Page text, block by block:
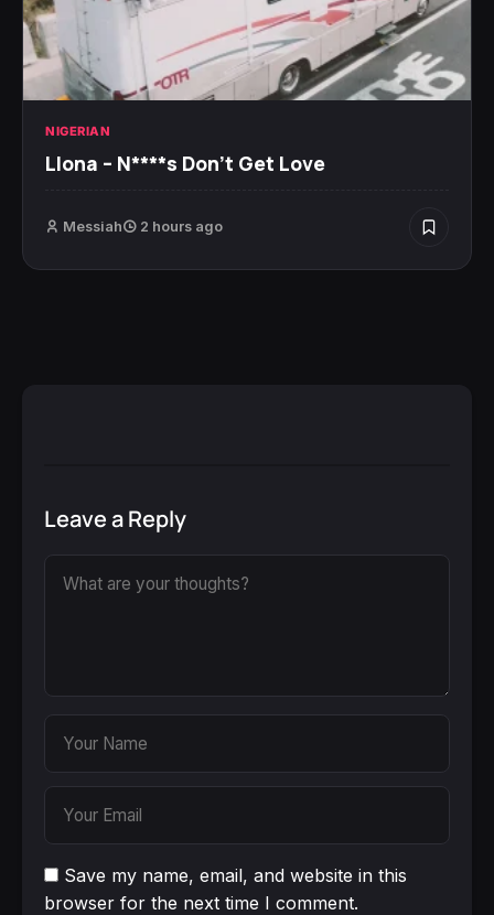
NIGERIAN
Llona – N****s Don’t Get Love
Messiah 2 hours ago
Leave a Reply
Save my name, email, and website in this
browser for the next time I comment.